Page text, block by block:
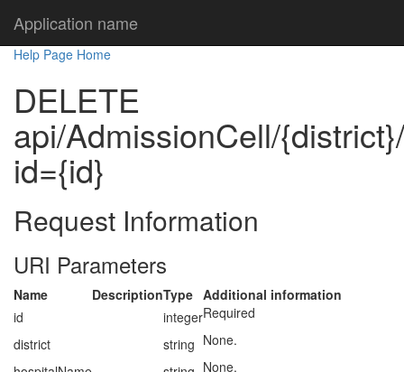
Application name
Help Page Home
DELETE
api/AdmissionCell/
id={id}
Request Information
URI Parameters
Name DescriptionType Additional information
id
integerRequired
district
string None.
None.